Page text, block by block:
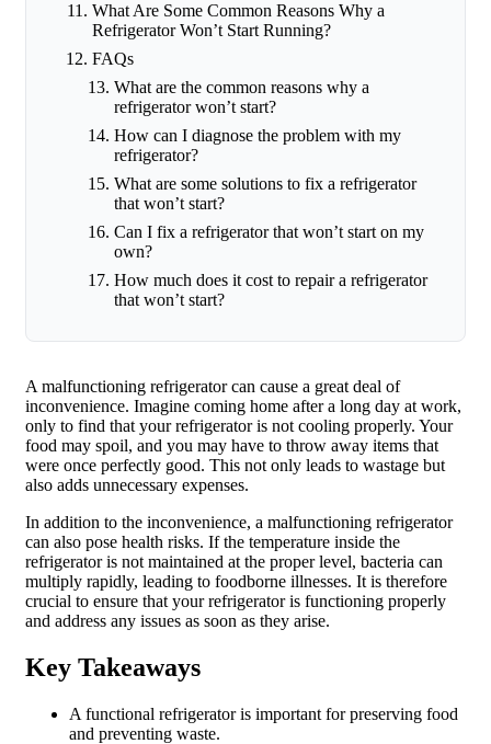
What Are Some Common Reasons Why a
Refrigerator Won’t Start Running?
FAQs
What are the common reasons why a
refrigerator won’t start?
How can I diagnose the problem with my
refrigerator?
What are some solutions to fix a refrigerator
that won’t start?
Can I fix a refrigerator that won’t start on my
own?
How much does it cost to repair a refrigerator
that won’t start?
A malfunctioning refrigerator can cause a great deal of
inconvenience. Imagine coming home after a long day at work,
only to find that your refrigerator is not cooling properly. Your
food may spoil, and you may have to throw away items that
were once perfectly good. This not only leads to wastage but
also adds unnecessary expenses.
In addition to the inconvenience, a malfunctioning refrigerator
can also pose health risks. If the temperature inside the
refrigerator is not maintained at the proper level, bacteria can
multiply rapidly, leading to foodborne illnesses. It is therefore
crucial to ensure that your refrigerator is functioning properly
and address any issues as soon as they arise.
Key Takeaways
A functional refrigerator is important for preserving food
and preventing waste.